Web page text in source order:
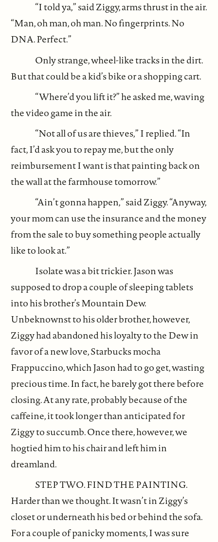
“I told ya,” said Ziggy, arms thrust in the air.
“Man, oh man, oh man. No fingerprints. No
DNA. Perfect.”
Only strange, wheel-like tracks in the dirt.
But that could be a kid’s bike or a shopping cart.
“Where’d you lift it?” he asked me, waving
the video game in the air.
“Not all of us are thieves,” I replied. “In
fact, I’d ask you to repay me, but the only
reimbursement I want is that painting back on
the wall at the farmhouse tomorrow.”
“Ain’t gonna happen,” said Ziggy. “Anyway,
your mom can use the insurance and the money
from the sale to buy something people actually
like to look at.”
Isolate was a bit trickier. Jason was
supposed to drop a couple of sleeping tablets
into his brother’s Mountain Dew.
Unbeknownst to his older brother, however,
Ziggy had abandoned his loyalty to the Dew in
favor of a new love, Starbucks mocha
Frappuccino, which Jason had to go get, wasting
precious time. In fact, he barely got there before
closing. At any rate, probably because of the
caffeine, it took longer than anticipated for
Ziggy to succumb. Once there, however, we
hogtied him to his chair and left him in
dreamland.
STEP TWO. FIND THE PAINTING.
Harder than we thought. It wasn’t in Ziggy’s
closet or underneath his bed or behind the sofa.
For a couple of panicky moments, I was sure